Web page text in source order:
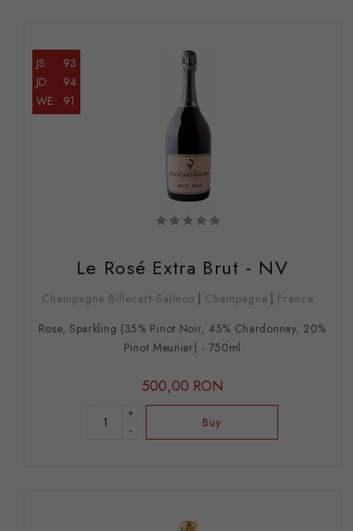
JS:
93
JD:
94
WE: 91
Le Rosé Extra Brut - NV
Champagne Billecart-Salmon Champagne
France
Rose, Sparkling (35% Pinot Noir, 45% Chardonnay, 20%
Pinot Meunier) - 750ml
500,00 RON
+
-
Buy